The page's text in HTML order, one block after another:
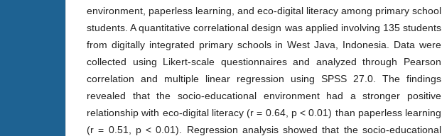
environment, paperless learning, and eco-digital literacy among primary school
students. A quantitative correlational design was applied involving 135 students
from digitally integrated primary schools in West Java, Indonesia. Data were
collected using Likert-scale questionnaires and analyzed through Pearson
correlation and multiple linear regression using SPSS 27.0. The findings
revealed that the socio-educational environment had a stronger positive
relationship with eco-digital literacy (r = 0.64, p < 0.01) than paperless learning
(r = 0.51, p < 0.01). Regression analysis showed that the socio-educational